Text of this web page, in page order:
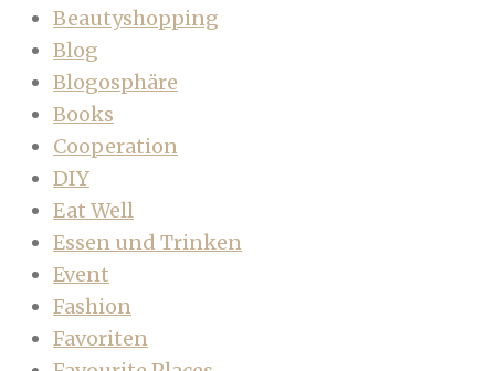
Beautyshopping
Blog
Blogosphäre
Books
Cooperation
DIY
Eat Well
Essen und Trinken
Event
Fashion
Favoriten